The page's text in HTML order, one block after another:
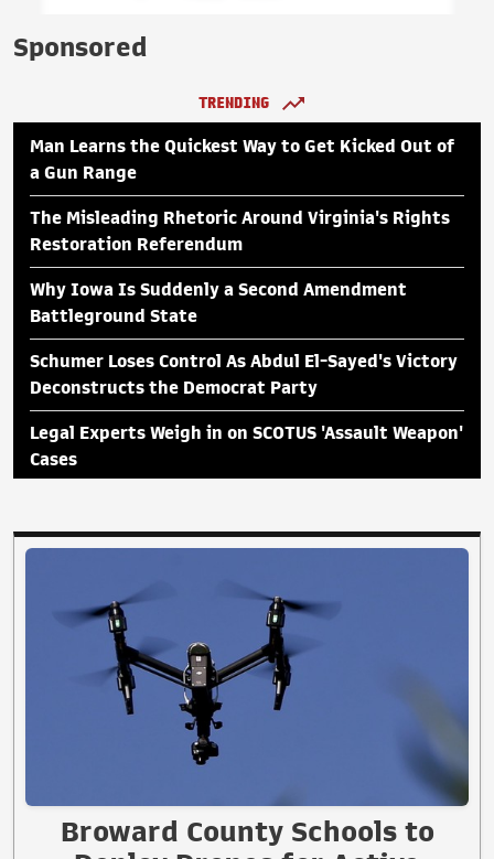
Sponsored
TRENDING
Man Learns the Quickest Way to Get Kicked Out of
a Gun Range
The Misleading Rhetoric Around Virginia's Rights
Restoration Referendum
Why Iowa Is Suddenly a Second Amendment
Battleground State
Schumer Loses Control As Abdul El-Sayed's Victory
Deconstructs the Democrat Party
Legal Experts Weigh in on SCOTUS 'Assault Weapon'
Cases
Broward County Schools to